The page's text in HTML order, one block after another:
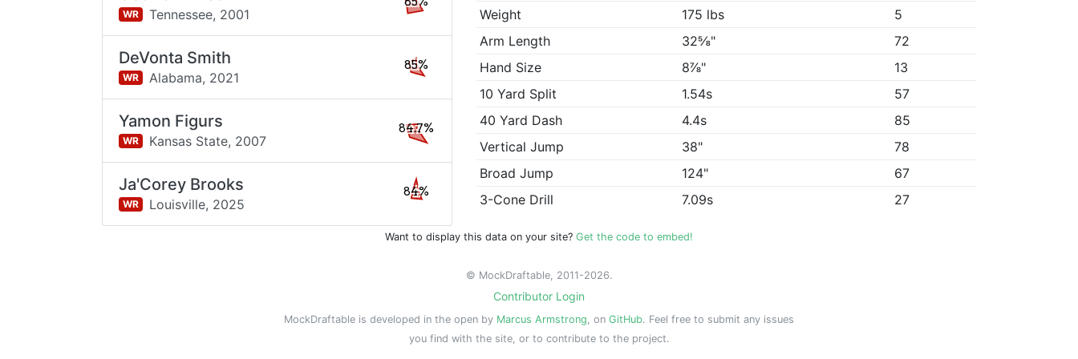
Weight
175 lbs
5
Arm Length
32⅝"
72
Hand Size
8⅞"
13
10 Yard Split
1.54s
57
40 Yard Dash
4.4s
85
Vertical Jump
38"
78
Broad Jump
124"
67
3-Cone Drill
7.09s 27
WR Tennessee, 2001
DeVonta Smith
WR Alabama, 2021
85%
Yamon Figurs
WR Kansas State, 2007
84.7%
Ja'Corey Brooks
WR Louisville, 2025
84%
Want to display this data on your site? Get the code to embed!
© MockDraftable, 2011-2026.
Contributor Login
MockDraftable is developed in the open by Marcus Armstrong, on GitHub. Feel free to submit any issues
you find with the site, or to contribute to the project.